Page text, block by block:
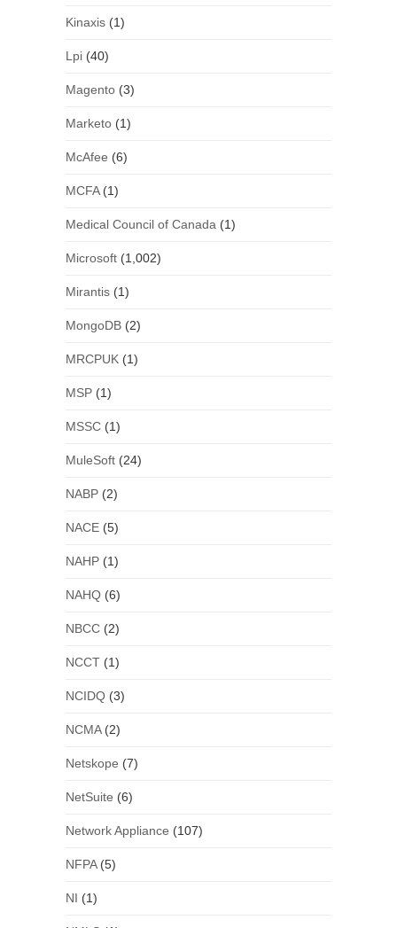
Kinaxis(1)
Lpi(40)
Magento(3)
Marketo(1)
McAfee (6)
MCFA(1)
Medical Council of Canada (1)
Microsoft(1,002)
Mirantis(1)
MongoDB(2)
MRCPUK(1)
MSP(1)
MSSC(1)
MuleSoft(24)
NABP(2)
NACE(5)
NAHP(1)
NAHQ(6)
NBCC(2)
NCCT(1)
NCIDQ(3)
NCMA(2)
Netskope (7)
NetSuite (6)
Network Appliance (107)
NFPA(5)
NI (1)